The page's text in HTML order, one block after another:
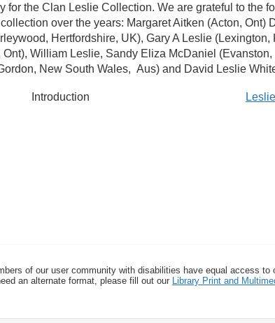
for the Clan Leslie Collection. We are grateful to the
over the years: Margaret Aitken (Acton, Ont)
Hertfordshire, UK), Gary A Leslie (Lexington,
William Leslie, Sandy Eliza McDaniel (Evanston,
New South Wales, Aus) and David Leslie
Introduction
of our user community with disabilities have equal access
an alternate format, please fill out our Library Print and